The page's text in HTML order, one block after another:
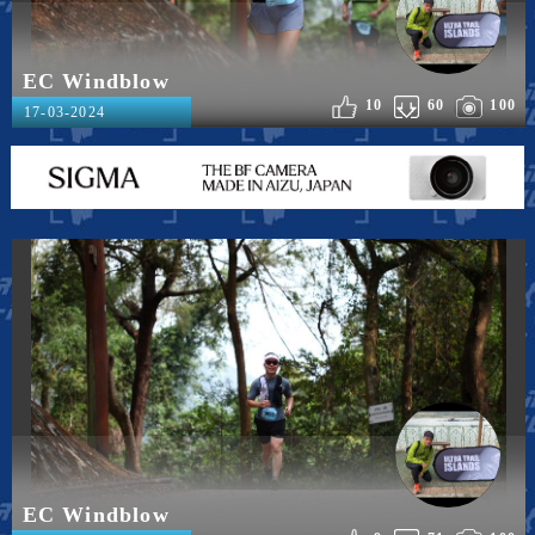
EC Windblow
100
60
10
17-03-2024
EC Windblow